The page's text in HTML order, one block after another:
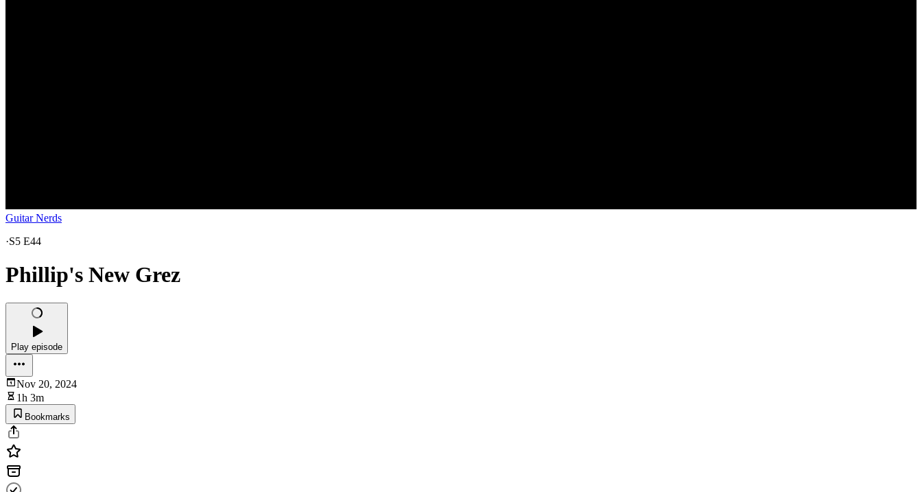
Guitar Nerds
·S5 E44
Phillip's New Grez
Play episode
Nov 20, 2024
1h 3m
Bookmarks